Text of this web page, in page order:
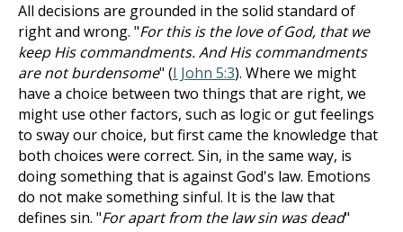
All decisions are grounded in the solid standard of
right and wrong. "For this is the love of God, that we
keep His commandments. And His commandments
are not burdensome" (I John 5:3). Where we might
have a choice between two things that are right, we
might use other factors, such as logic or gut feelings
to sway our choice, but first came the knowledge that
both choices were correct. Sin, in the same way, is
doing something that is against God's law. Emotions
do not make something sinful. It is the law that
defines sin. "For apart from the law sin was dead"